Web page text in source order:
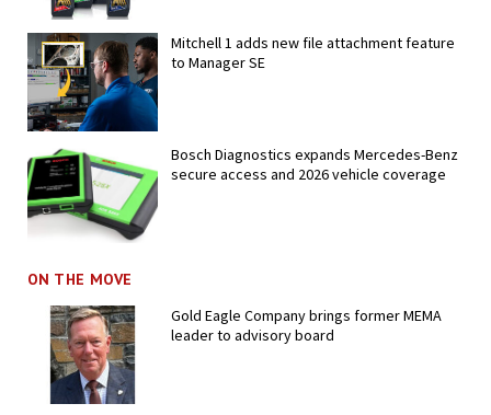
Mitchell 1 adds new file attachment feature
to Manager SE
Bosch Diagnostics expands Mercedes-Benz
secure access and 2026 vehicle coverage
ON THE MOVE
Gold Eagle Company brings former MEMA
leader to advisory board